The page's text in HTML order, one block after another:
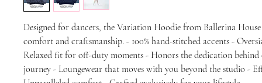
Designed for dancers, the Variation Hoodie from Ballerina
comfort and craftsmanship. - 100% hand-stitched accents -
Relaxed fit for off-duty moments - Honors the dedication behind
journey - Loungewear that moves with you beyond the studio -